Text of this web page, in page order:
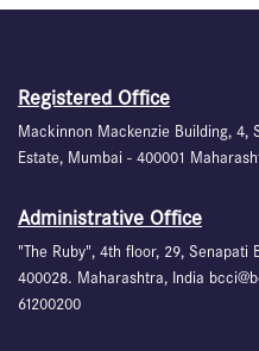
Registered Office
Mackinnon Mackenzie Building, 4,
Estate, Mumbai - 400001
Administrative Office
"The Ruby", 4th floor, 29,
400028. Maharashtra, India
61200200